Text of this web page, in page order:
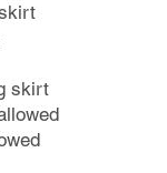
skirt